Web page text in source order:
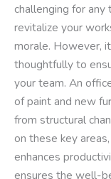
challenging for
revitalize your
morale. However,
thoughtfully to
your team. An
of paint and new
from structural
on these key
enhances
ensures the well-